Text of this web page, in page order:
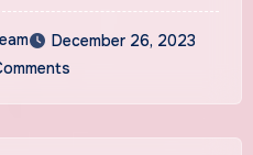
December 26, 2023